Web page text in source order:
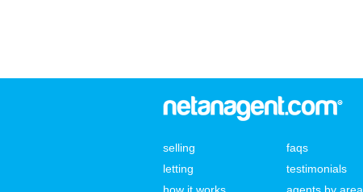
selling
letting
faqs
testimonials